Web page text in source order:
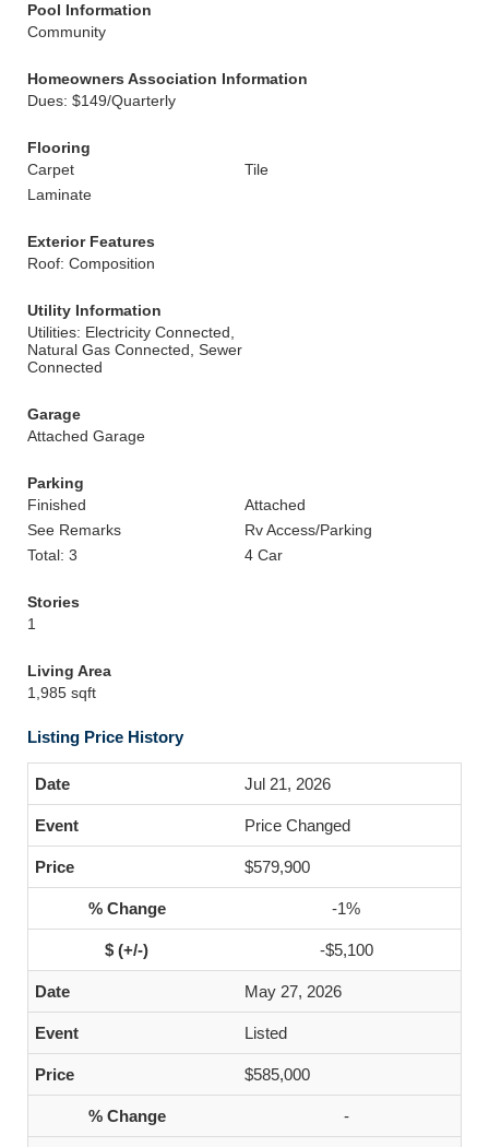
Pool Information
Community
Homeowners Association Information
Dues: $149/Quarterly
Flooring
Carpet
Tile
Laminate
Exterior Features
Roof: Composition
Utility Information
Utilities: Electricity Connected,
Natural Gas Connected, Sewer
Connected
Garage
Attached Garage
Parking
Finished
Attached
See Remarks
Rv Access/Parking
Total: 3
4 Car
Stories
1
Living Area
1,985 sqft
Listing Price History
Jul 21, 2026
Price Changed
$579,900
-1%
-$5,100
May 27, 2026
Listed
$585,000
-